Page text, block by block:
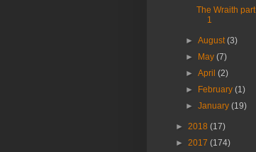
The Wraith part
1
►August(3)
►
May(7)
►April(2)
►
February(1)
►January(19)
► 2018 (17)
► 2017 (174)